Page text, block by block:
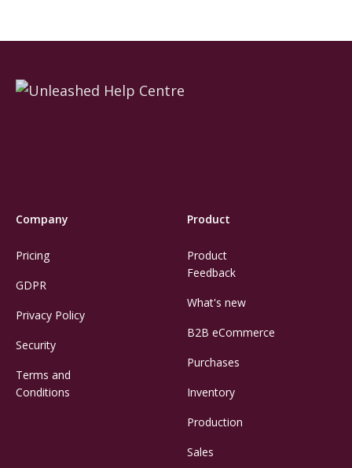
Company
Pricing
GDPR
Privacy Policy
Security
Terms and
Conditions
Product
Product
Feedback
What's new
B2B eCommerce
Purchases
Inventory
Production
Sales